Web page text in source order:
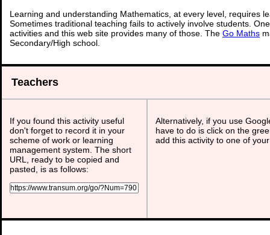
Learning and understanding Mathematics, at every level, requires
Sometimes traditional teaching fails to actively involve students.
activities and this web site provides many of those. The Go Maths
Secondary/High school.
Teachers
If you found this activity useful
don't forget to record it in your
scheme of work or learning
management system. The short
URL, ready to be copied and
pasted, is as follows:
Alternatively, if you use
have to do is click on the
add this activity to one of